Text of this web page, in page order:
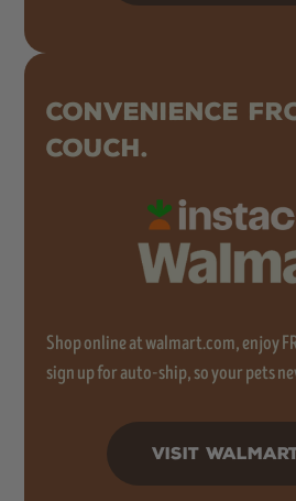
CONVENIENCE
COUCH.
Shop online at walmart.com, enjoy
sign up for auto-ship, so your pets
VISIT